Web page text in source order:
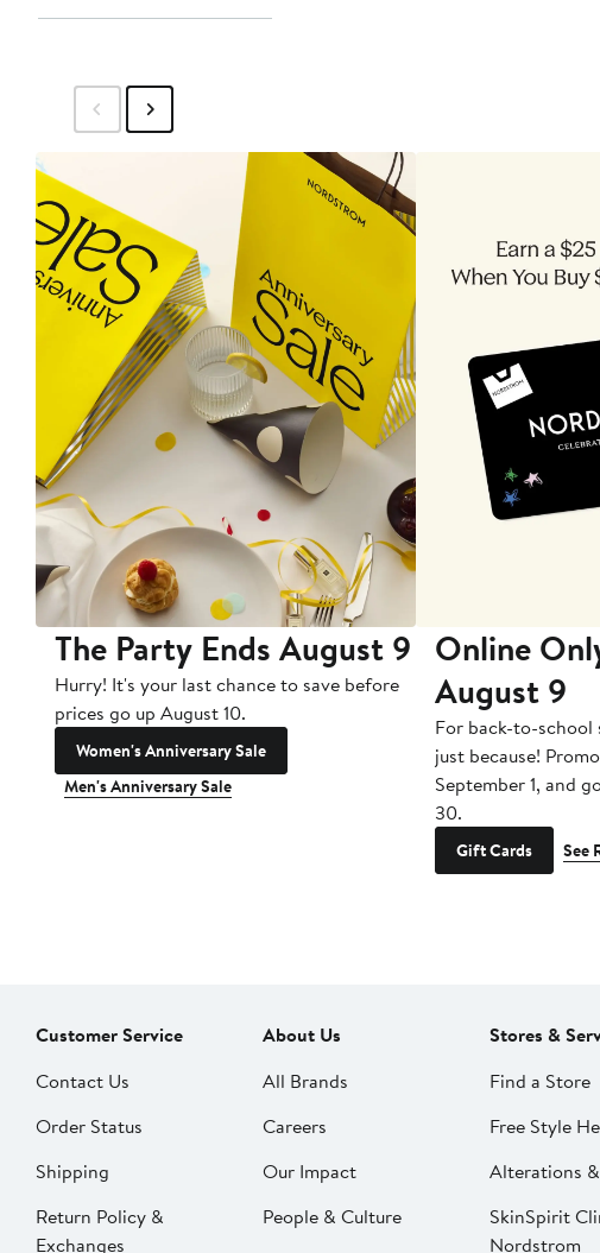
The Party Ends August 9
Hurry! It's your last chance to save before
prices go up August 10.
Women's Anniversary Sale
Men's Anniversary Sale
Online
August 9
For back-to-
just because!
September 1, and
30.
Gift Cards See
Customer Service
Contact Us
Order Status
Shipping
Return Policy &
Exchanges
About Us
All Brands
Careers
Our Impact
People & Culture
Stores &
Find a Store
Free Style
Alterations
SkinSpirit
Nordstrom